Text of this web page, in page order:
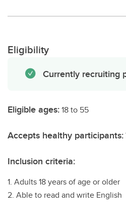
Eligibility
Currently recruiting
Eligible ages:18 to 55
Accepts healthy participants:
Inclusion criteria:
1. Adults 18 years of age or older
2. Able to read and write English